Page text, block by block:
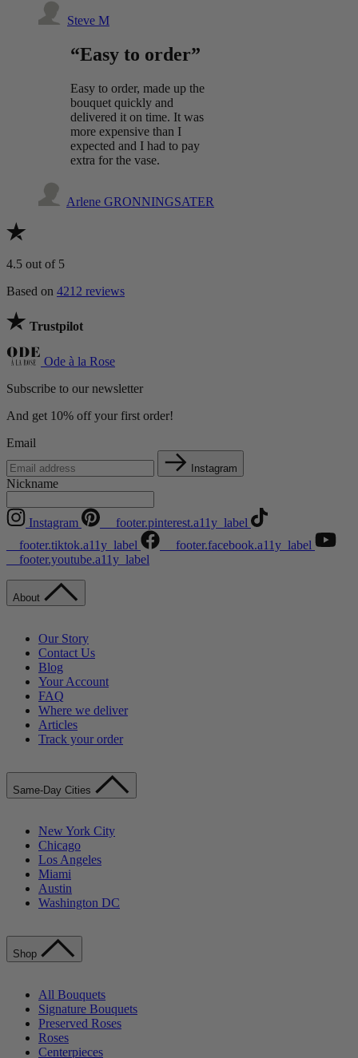
Steve M
“Easy to order”
Easy to order, made up the
bouquet quickly and
delivered it on time. It was
more expensive than I
expected and I had to pay
extra for the vase.
Arlene GRONNINGSATER
4.5 out of 5
Based on 4212 reviews
Trustpilot
Ode à la Rose
Subscribe to our newsletter
And get 10% off your first order!
Email
Instagram
Nickname
Instagram
__footer.pinterest.a11y_label
__footer.tiktok.a11y_label
__footer.facebook.a11y_label
__footer.youtube.a11y_label
About
Our Story
Contact Us
Blog
Your Account
FAQ
Where we deliver
Articles
Track your order
Same-Day Cities
New York City
Chicago
Los Angeles
Miami
Austin
Washington DC
Shop
All Bouquets
Signature Bouquets
Preserved Roses
Roses
Centerpieces